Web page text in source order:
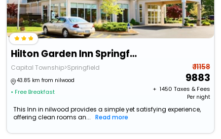
Hilton Garden Inn Springfield, Il.
Capital Township>Springfield
43.85 km from nilwood
• Free Breakfast
₹ 11158
9883
+ ₹ 1450 Taxes & Fees
Per night
This Inn in nilwood provides a simple yet satisfying experience,
offering clean rooms an...
Read more